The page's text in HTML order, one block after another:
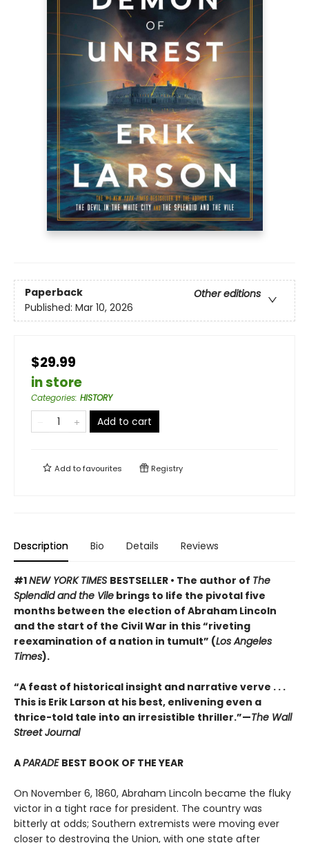
Paperback
Other editions
Published: Mar 10, 2026
$29.99
in store
Categories: HISTORY
Add to cart
Add tofavourites Registry
Description Bio Details Reviews
#1NEW YORK TIMES BESTSELLER • The author of The
Splendid and the Vile brings to life the pivotal five
months between the election of Abraham Lincoln
and the start of the Civil War in this “riveting
reexamination of a nation in tumult” (Los Angeles
Times).
“A feast of historical insight and narrative verve . . .
This is Erik Larson at his best, enlivening even a
thrice-told tale into an irresistible thriller.”—The Wall
Street Journal
APARADE BEST BOOK OF THE YEAR
On November 6, 1860, Abraham Lincoln became the fluky
victor in a tight race for president. The country was
bitterly at odds; Southern extremists were moving ever
closer to destroying the Union, with one state after